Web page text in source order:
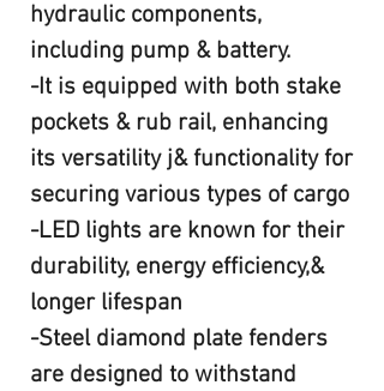
hydraulic components,
including pump & battery.
-It is equipped with both stake
pockets & rub rail, enhancing
its versatility j& functionality for
securing various types of cargo
-LED lights are known for their
durability, energy efficiency,&
longer lifespan
-Steel diamond plate fenders
are designed to withstand